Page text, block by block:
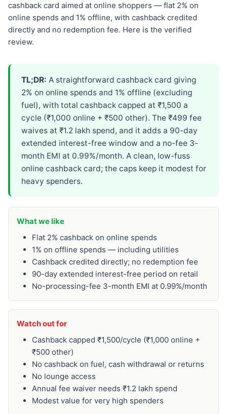
cashback card aimed at online shoppers — flat 2% on
online spends and 1% offline, with cashback credited
directly and no redemption fee. Here is the verified
review.
TL;DR: A straightforward cashback card giving
2% on online spends and 1% offline (excluding
fuel), with total cashback capped at ₹1,500 a
cycle (₹1,000 online + ₹500 other). The ₹499 fee
waives at ₹1.2 lakh spend, and it adds a 90-day
extended interest-free window and a no-fee 3-
month EMI at 0.99%/month. A clean, low-fuss
online cashback card; the caps keep it modest for
heavy spenders.
What we like
Flat 2% cashback on online spends
1% on offline spends — including utilities
Cashback credited directly; no redemption fee
90-day extended interest-free period on retail
No-processing-fee 3-month EMI at 0.99%/month
Watch out for
Cashback capped ₹1,500/cycle (₹1,000 online +
₹500 other)
No cashback on fuel, cash withdrawal or returns
No lounge access
Annual fee waiver needs ₹1.2 lakh spend
Modest value for very high spenders